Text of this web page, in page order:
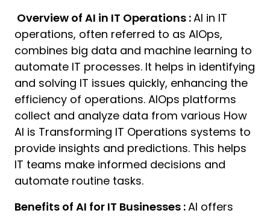
Overview of AI in IT Operations :AI in IT
operations, often referred to as AIOps,
combines big data and machine learning to
automate IT processes. It helps in identifying
and solving IT issues quickly, enhancing the
efficiency of operations. AIOps platforms
collect and analyze data from various How
AI is Transforming IT Operations systems to
provide insights and predictions. This helps
IT teams make informed decisions and
automate routine tasks.
Benefits of AI for IT Businesses :AI offers